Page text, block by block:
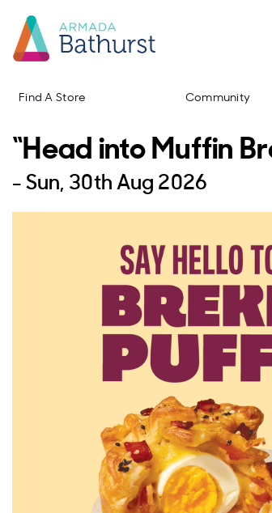
Find A Store Community
“Head into Muffin
-Sun, 30th Aug 2026